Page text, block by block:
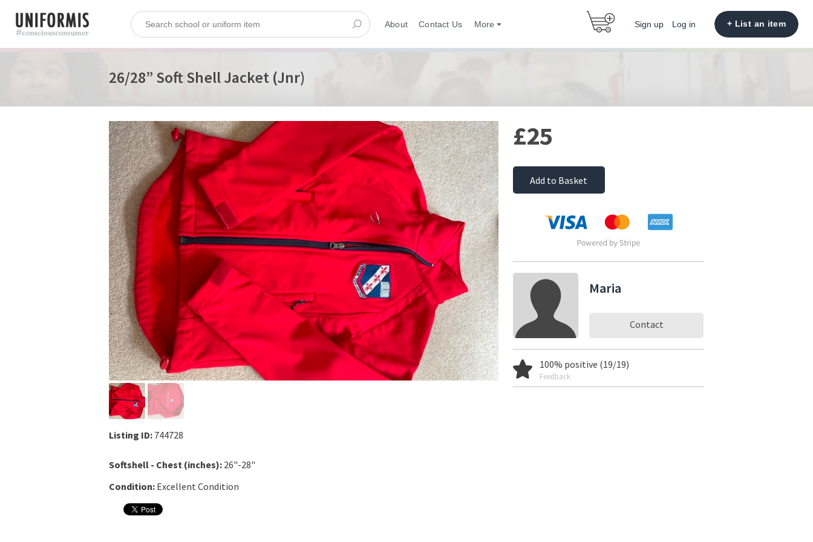
About Contact Us More Sign up Log in + List an item
26/28” Soft Shell Jacket (Jnr)
Listing ID: 744728
Softshell - Chest (inches): 26"-28"
Condition: Excellent Condition
£25
Add to Basket
Maria
Contact
100% positive (19/19)
Feedback